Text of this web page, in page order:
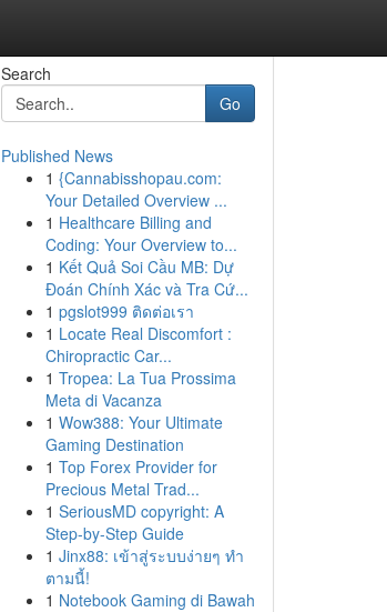
Search
Go
Published News
1 {Cannabisshopau.com:
Your Detailed Overview ...
1 Healthcare Billing and
Coding: Your Overview to...
1 Kết Quả Soi Cầu MB: Dự
Đoán Chính Xác và Tra Cứ...
1 pgslot999 ติดต่อเรา
1 Locate Real Discomfort :
Chiropractic Car...
1 Tropea: La Tua Prossima
Meta di Vacanza
1 Wow388: Your Ultimate
Gaming Destination
1 Top Forex Provider for
Precious Metal Trad...
1 SeriousMD copyright: A
Step-by-Step Guide
1 Jinx88: เข้าสู่ระบบง่ายๆ ทำ
ตามนี้!
1 Notebook Gaming di Bawah